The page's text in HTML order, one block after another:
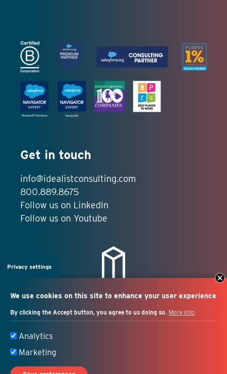
Get in touch
info@idealistconsulting.com
800.889.8675
Follow us on LinkedIn
Follow us on Youtube
Privacy settings
We use cookies on this site to enhance your user experience
By clicking the Accept button, you agree to us doing so. More info
Analytics
Marketing